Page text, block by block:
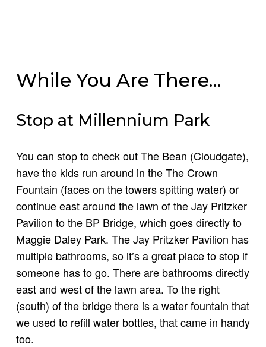
While You Are There…
Stop at Millennium Park
You can stop to check out The Bean (Cloudgate),
have the kids run around in the The Crown
Fountain (faces on the towers spitting water) or
continue east around the lawn of the Jay Pritzker
Pavilion to the BP Bridge, which goes directly to
Maggie Daley Park. The Jay Pritzker Pavilion has
multiple bathrooms, so it’s a great place to stop if
someone has to go. There are bathrooms directly
east and west of the lawn area. To the right
(south) of the bridge there is a water fountain that
we used to refill water bottles, that came in handy
too.